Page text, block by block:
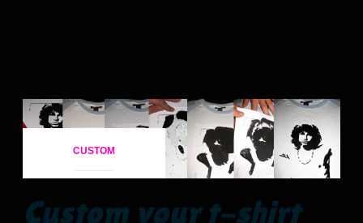
CUSTOM
Custom your t-shirt